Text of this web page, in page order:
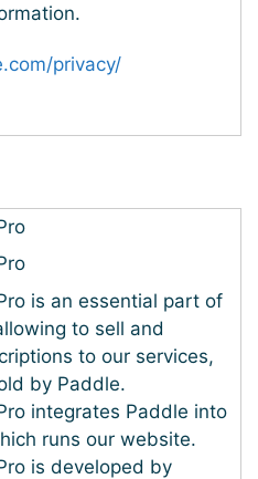
privacy/
is an essential part of
to sell and
to our services,
by Paddle.
integrates Paddle into
runs our website.
is developed by